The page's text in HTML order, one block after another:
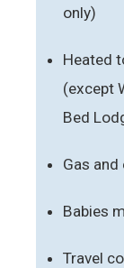
only)
Heated
(except
Bed
Gas
Babies
Travel